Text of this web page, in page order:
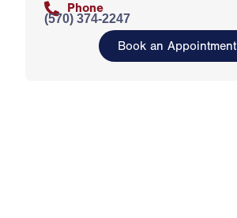
Phone
(570) 374-2247
Book an Appointment